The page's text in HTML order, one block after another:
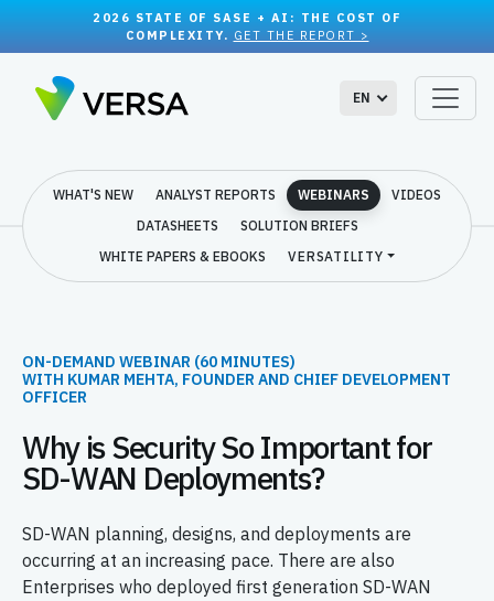
2026 STATE OF SASE + AI: THE COST OF
COMPLEXITY. GET THE REPORT >
EN
WHAT'S NEW ANALYST REPORTS WEBINARS
VIDEOS
DATASHEETS
SOLUTION BRIEFS
WHITE PAPERS & EBOOKS
VERSATILITY
ON-DEMAND WEBINAR (60 MINUTES)
WITH KUMAR MEHTA, FOUNDER AND CHIEF DEVELOPMENT
OFFICER
Why is Security So Important for
SD-WAN Deployments?
SD-WAN planning, designs, and deployments are
occurring at an increasing pace. There are also
Enterprises who deployed first generation SD-WAN